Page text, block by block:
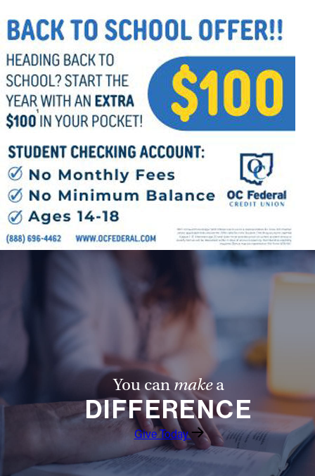
Resources
Jobs
Give
Contact
Contact Information
1404 East 9th Street
Cleveland, OH 44114
(216) 696-6525
(800) 869-6525
Follow Us
You canmakea
DIFFERENCE
Give Today